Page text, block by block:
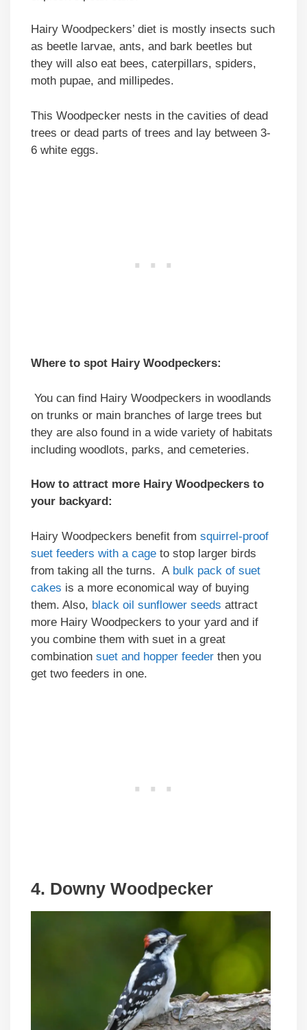
Hairy Woodpeckers’ diet is mostly insects such
as beetle larvae, ants, and bark beetles but
they will also eat bees, caterpillars, spiders,
moth pupae, and millipedes.
This Woodpecker nests in the cavities of dead
trees or dead parts of trees and lay between 3-
6 white eggs.
Where to spot Hairy Woodpeckers:
You can find Hairy Woodpeckers in woodlands
on trunks or main branches of large trees but
they are also found in a wide variety of habitats
including woodlots, parks, and cemeteries.
How to attract more Hairy Woodpeckers to
your backyard:
Hairy Woodpeckers benefit from squirrel-proof
suet feeders with a cage to stop larger birds
from taking all the turns. A bulk pack of suet
cakes is a more economical way of buying
them. Also, black oil sunflower seeds attract
more Hairy Woodpeckers to your yard and if
you combine them with suet in a great
combination suet and hopper feeder then you
get two feeders in one.
4. Downy Woodpecker